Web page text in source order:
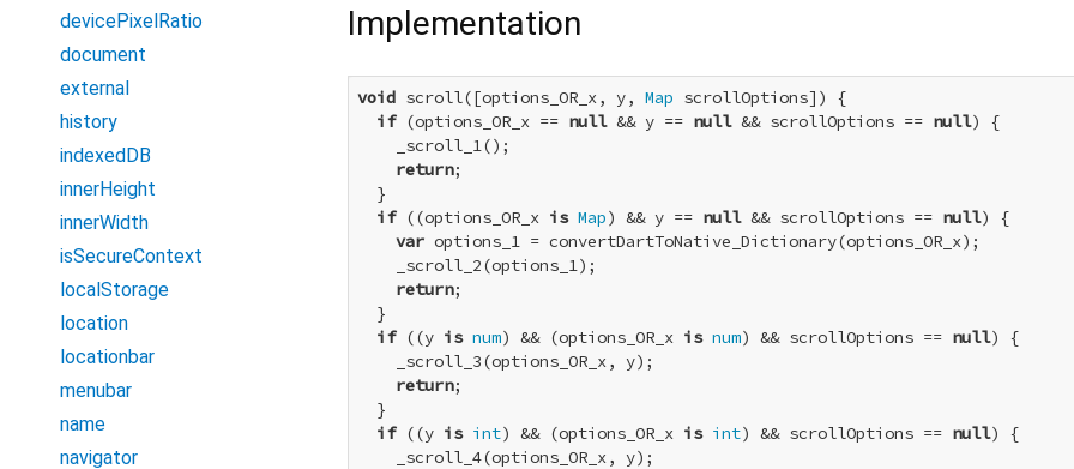
devicePixelRatio
document
external
history
indexedDB
innerHeight
innerWidth
isSecureContext
localStorage
location
locationbar
menubar
name
navigator
Implementation
void scroll([options_OR_x, y, Map scrollOptions]) {
if (options_OR_x == null && y == null && scrollOptions == null) {
    _scroll_1();
return;
  }
if ((options_OR_x is Map) && y == null && scrollOptions == null) {
var options_1 = convertDartToNative_Dictionary(options_OR_x);
    _scroll_2(options_1);
return;
  }
if ((y is num) && (options_OR_x is num) && scrollOptions == null) {
    _scroll_3(options_OR_x, y);
return;
  }
if ((y is int) && (options_OR_x is int) && scrollOptions == null) {
    _scroll_4(options_OR_x, y);